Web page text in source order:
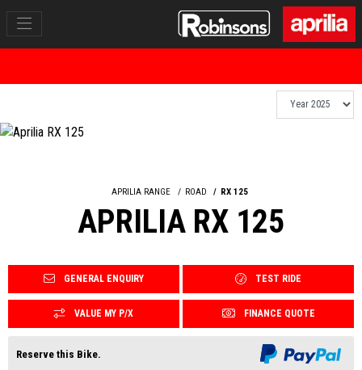
APRILIA RANGE ROAD RX 125
APRILIA RX 125
GENERAL ENQUIRY TEST RIDE
VALUE MY P/X FINANCE QUOTE
Reserve this Bike.